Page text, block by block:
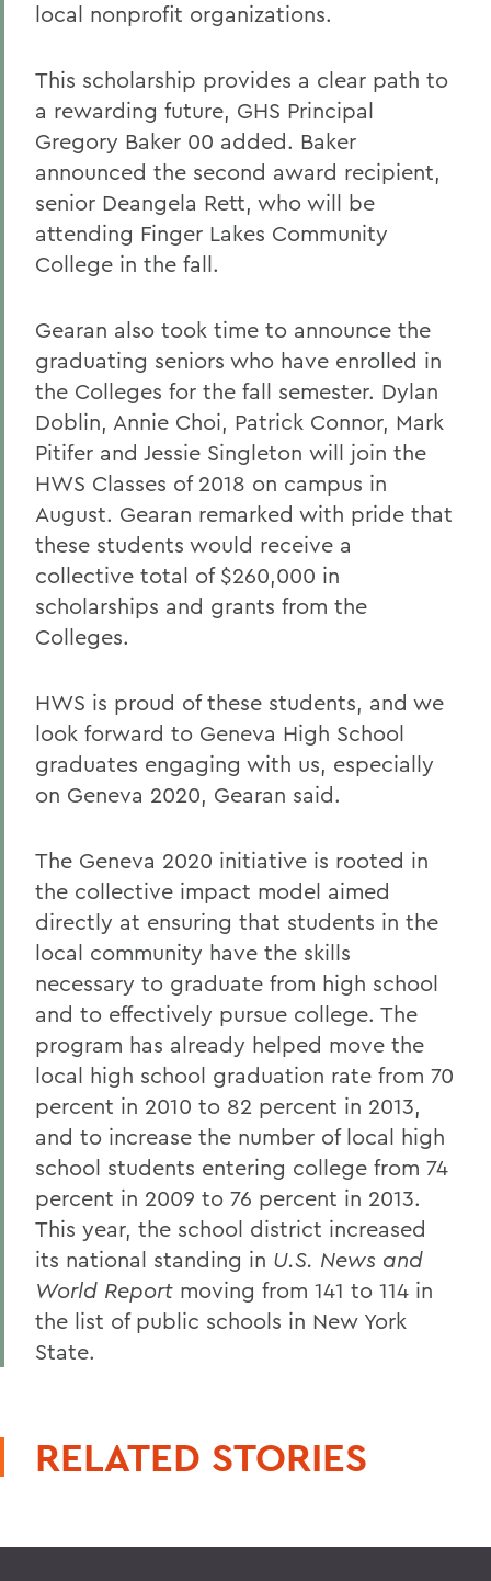
local nonprofit organizations.
This scholarship provides a clear path to
a rewarding future, GHS Principal
Gregory Baker 00 added. Baker
announced the second award recipient,
senior Deangela Rett, who will be
attending Finger Lakes Community
College in the fall.
Gearan also took time to announce the
graduating seniors who have enrolled in
the Colleges for the fall semester. Dylan
Doblin, Annie Choi, Patrick Connor, Mark
Pitifer and Jessie Singleton will join the
HWS Classes of 2018 on campus in
August. Gearan remarked with pride that
these students would receive a
collective total of $260,000 in
scholarships and grants from the
Colleges.
HWS is proud of these students, and we
look forward to Geneva High School
graduates engaging with us, especially
on Geneva 2020, Gearan said.
The Geneva 2020 initiative is rooted in
the collective impact model aimed
directly at ensuring that students in the
local community have the skills
necessary to graduate from high school
and to effectively pursue college. The
program has already helped move the
local high school graduation rate from 70
percent in 2010 to 82 percent in 2013,
and to increase the number of local high
school students entering college from 74
percent in 2009 to 76 percent in 2013.
This year, the school district increased
its national standing in U.S. News and
World Report moving from 141 to 114 in
the list of public schools in New York
State.
RELATED STORIES